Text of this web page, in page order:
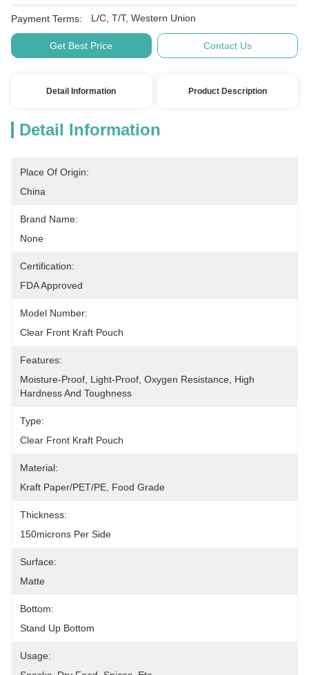
Payment Terms: L/C, T/T, Western Union
Get Best Price Contact Us
Detail Information Product Description
Detail Information
Place Of Origin:
China
Brand Name:
None
Certification:
FDA Approved
Model Number:
Clear Front Kraft Pouch
Features:
Moisture-Proof, Light-Proof, Oxygen Resistance, High
Hardness And Toughness
Type:
Clear Front Kraft Pouch
Material:
Kraft Paper/PET/PE, Food Grade
Thickness:
150microns Per Side
Surface:
Matte
Bottom:
Stand Up Bottom
Usage: